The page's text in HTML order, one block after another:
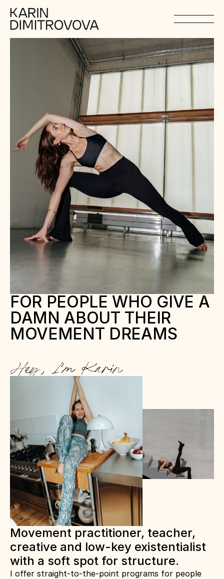
FOR PEOPLE WHO GIVE A
DAMN ABOUT THEIR
MOVEMENT DREAMS
Movement practitioner, teacher,
creative and low-key existentialist
with a soft spot for structure.
I offer straight-to-the-point programs for people
Hey, I’m Karin